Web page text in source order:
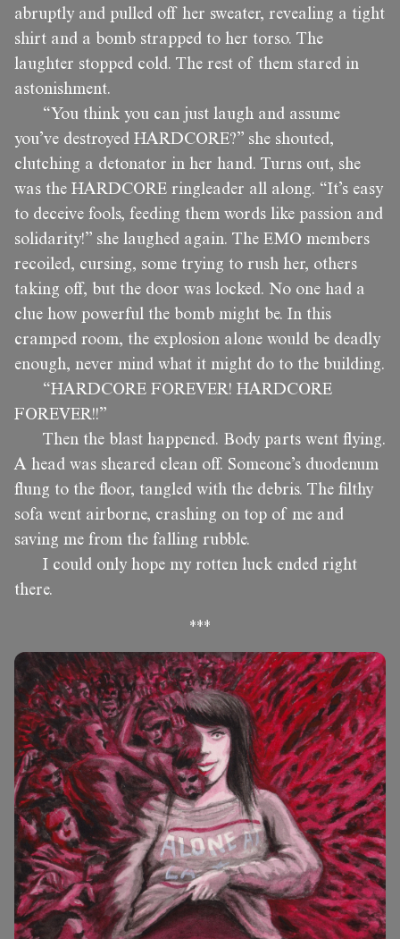
abruptly and pulled off her sweater, revealing a tight
shirt and a bomb strapped to her torso. The
laughter stopped cold. The rest of them stared in
astonishment.
“You think you can just laugh and assume
you’ve destroyed HARDCORE?” she shouted,
clutching a detonator in her hand. Turns out, she
was the HARDCORE ringleader all along. “It’s easy
to deceive fools, feeding them words like passion and
solidarity!” she laughed again. The EMO members
recoiled, cursing, some trying to rush her, others
taking off, but the door was locked. No one had a
clue how powerful the bomb might be. In this
cramped room, the explosion alone would be deadly
enough, never mind what it might do to the building.
“HARDCORE FOREVER! HARDCORE
FOREVER!!”
Then the blast happened. Body parts went flying.
A head was sheared clean off. Someone’s duodenum
flung to the floor, tangled with the debris. The filthy
sofa went airborne, crashing on top of me and
saving me from the falling rubble.
I could only hope my rotten luck ended right
there.
***